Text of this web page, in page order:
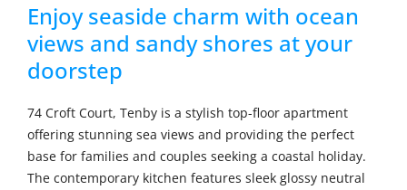
Enjoy seaside charm with ocean
views and sandy shores at your
doorstep
74 Croft Court, Tenby is a stylish top-floor apartment
offering stunning sea views and providing the perfect
base for families and couples seeking a coastal holiday.
The contemporary kitchen features sleek glossy neutral